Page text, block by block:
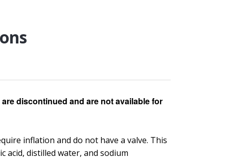
discontinued and are not available for
inflation and do not have a valve. This
distilled water, and sodium